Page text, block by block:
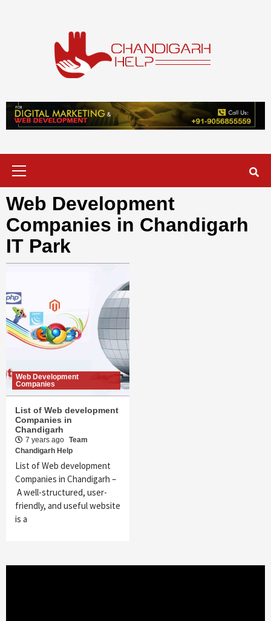
Chandigarh
Help
Web Development
Companies in Chandigarh
IT Park
Web Development
Companies
List of Web development
Companies in
Chandigarh
7 years ago Team
Chandigarh Help
List of Web development
Companies in Chandigarh –
A well-structured, user-
friendly, and useful website
is a